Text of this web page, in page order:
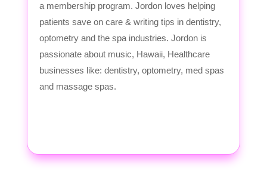
a membership program. Jordon loves helping
patients save on care & writing tips in dentistry,
optometry and the spa industries. Jordon is
passionate about music, Hawaii, Healthcare
businesses like: dentistry, optometry, med spas
and massage spas.